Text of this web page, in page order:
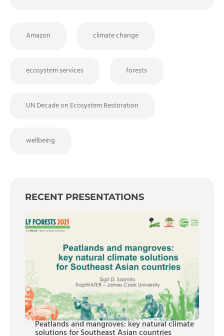
Amazon climate change
ecosystem services forests
UN Decade on Ecosystem Restoration
wellbeing
RECENT PRESENTATIONS
Peatlands and mangroves: key natural climate
solutions for Southeast Asian countries